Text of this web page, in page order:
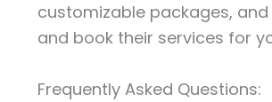
customizable packages,
and book their services for
Frequently Asked Questions: